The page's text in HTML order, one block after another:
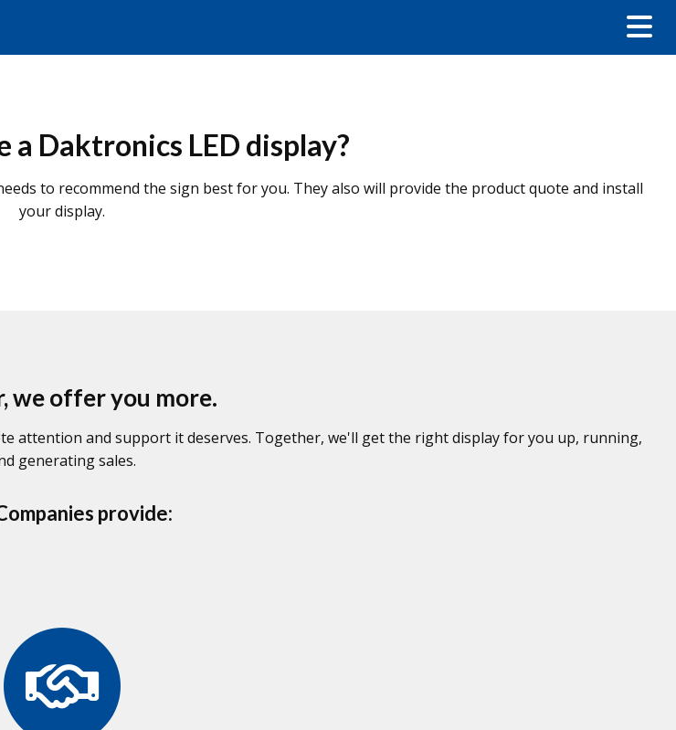
a Daktronics LED display?
to recommend the sign best for you. They also will provide the product quote and install
your display.
we offer you more.
attention and support it deserves. Together, we'll get the right display for you up, running,
generating sales.
provide: